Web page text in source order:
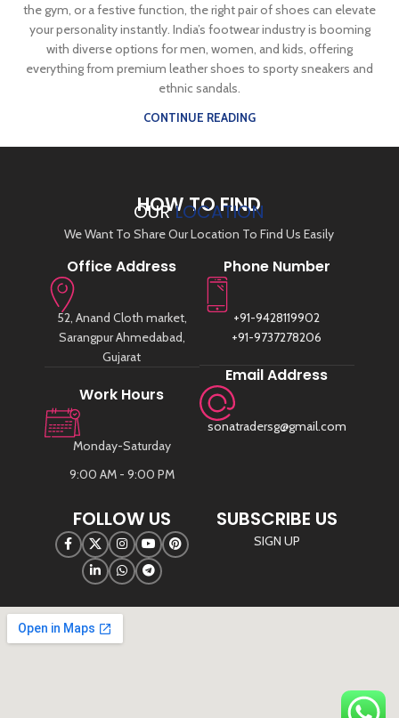
the gym, or a festive function, the right pair of shoes can elevate
your personality instantly. India’s footwear industry is booming
with diverse options for men, women, and kids, offering
everything from premium leather shoes to sporty sneakers and
ethnic sandals.
CONTINUE READING
HOW TO FIND
OURLOCATION
We Want To Share Our Location To Find Us Easily
Office Address
52, Anand Cloth market,
Sarangpur Ahmedabad,
Gujarat
Work Hours
Monday-Saturday
9:00 AM - 9:00 PM
Phone Number
+91-9428119902
+91-9737278206
Email Address
sonatradersg@gmail.com
FOLLOW US SUBSCRIBE US
SIGN UP